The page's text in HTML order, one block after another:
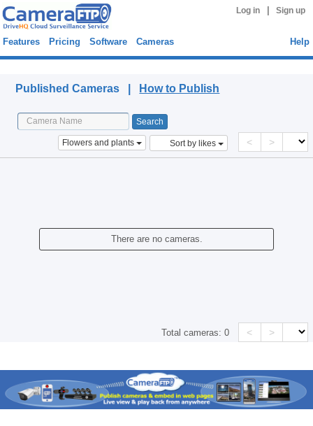
Log in Sign up
Features Pricing Software Cameras Help
Published Cameras | How to Publish
Flowers and plants Sort by likes < >
There are no cameras.
Total cameras:0 < >